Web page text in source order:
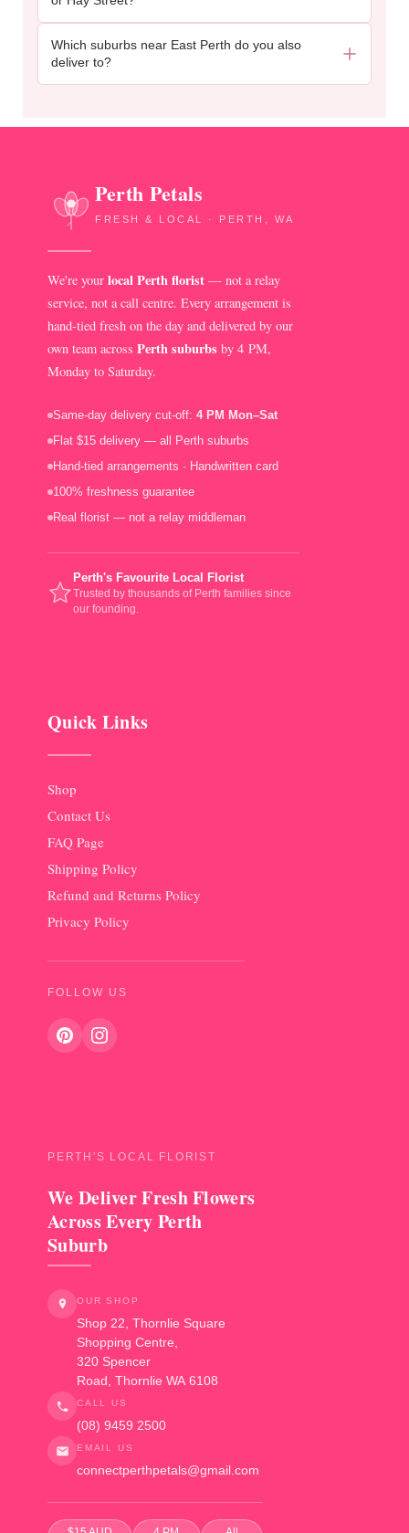
Which suburbs near East Perth do you also
deliver to?
Perth Petals
FRESH & LOCAL · PERTH, WA
We're your local Perth florist — not a relay
service, not a call centre. Every arrangement is
hand-tied fresh on the day and delivered by our
own team across Perth suburbs by 4 PM,
Monday to Saturday.
Same-day delivery cut-off: 4 PM Mon–Sat
Flat $15 delivery — all Perth suburbs
Hand-tied arrangements · Handwritten card
100% freshness guarantee
Real florist — not a relay middleman
Perth's Favourite Local Florist
Trusted by thousands of Perth families since
our founding.
Quick Links
Shop
Contact Us
FAQ Page
Shipping Policy
Refund and Returns Policy
Privacy Policy
FOLLOW US
PERTH'S LOCAL FLORIST
We Deliver Fresh Flowers
Across Every Perth
Suburb
OUR SHOP
Shop 22, Thornlie Square
Shopping Centre,
320 Spencer
Road, Thornlie WA 6108
CALL US
(08) 9459 2500
EMAIL US
connectperthpetals@gmail.com